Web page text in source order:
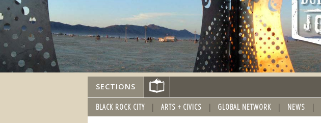
SECTIONS
BLACK ROCK CITY ARTS + CIVICS GLOBAL NETWORK NEWS